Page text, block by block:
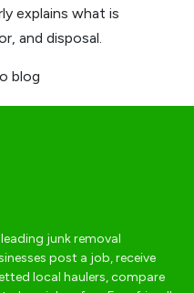
explains what is
and disposal.
blog
junk removal
post a job, receive
local haulers, compare